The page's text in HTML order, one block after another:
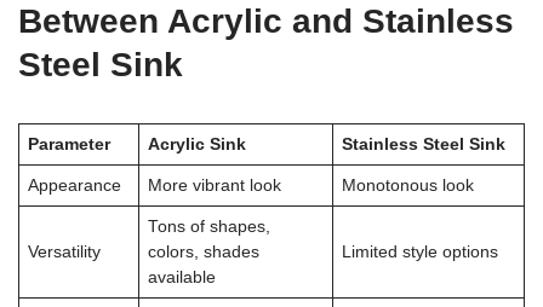
Between Acrylic and Stainless
Steel Sink
Parameter Acrylic Sink Stainless Steel Sink
Appearance More vibrant look Monotonous look
Versatility
Tons of shapes,
colors, shades
available
Limited style options